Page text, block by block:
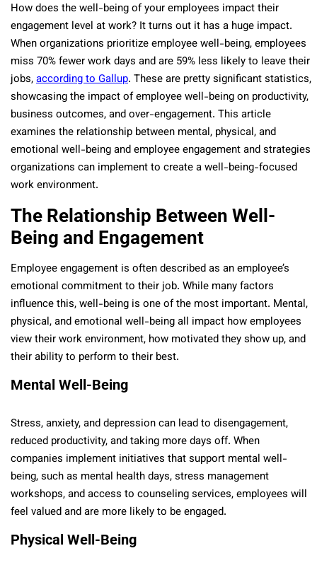
How does the well-being of your employees impact their
engagement level at work? It turns out it has a huge impact.
When organizations prioritize employee well-being, employees
miss 70% fewer work days and are 59% less likely to leave their
jobs,according to Gallup. These are pretty significant statistics,
showcasing the impact of employee well-being on productivity,
business outcomes, and over-engagement. This article
examines the relationship between mental, physical, and
emotional well-being and employee engagement and strategies
organizations can implement to create a well-being-focused
work environment.
The Relationship Between Well-
Being and Engagement
Employee engagement is often described as an employee’s
emotional commitment to their job. While many factors
influence this, well-being is one of the most important. Mental,
physical, and emotional well-being all impact how employees
view their work environment, how motivated they show up, and
their ability to perform to their best.
Mental Well-Being
Stress, anxiety, and depression can lead to disengagement,
reduced productivity, and taking more days off. When
companies implement initiatives that support mental well-
being, such as mental health days, stress management
workshops, and access to counseling services, employees will
feel valued and are more likely to be engaged.
Physical Well-Being